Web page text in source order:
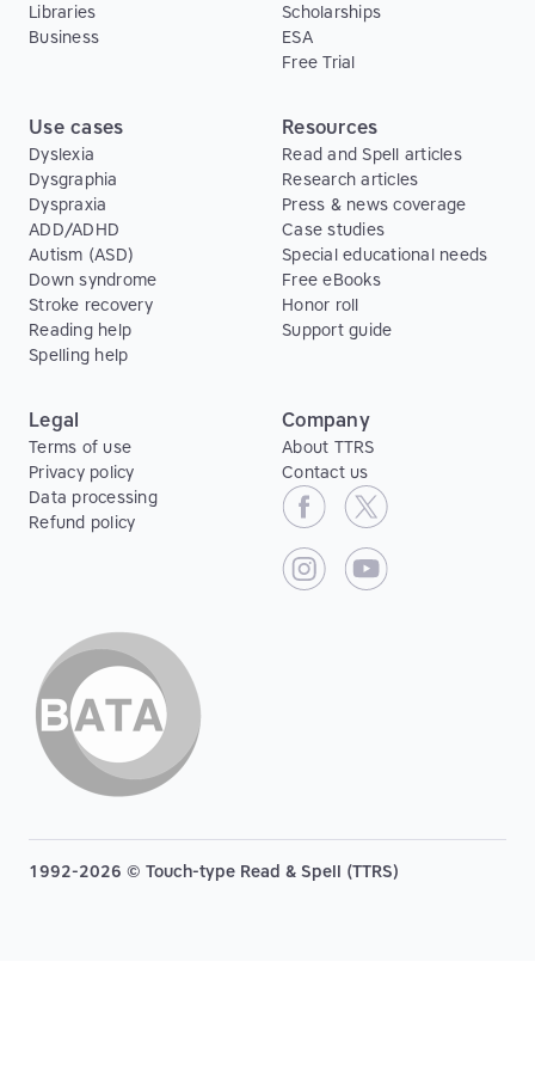
Libraries
Business
Scholarships
ESA
Free Trial
Use cases
Dyslexia
Dysgraphia
Dyspraxia
ADD/ADHD
Autism (ASD)
Down syndrome
Stroke recovery
Reading help
Spelling help
Resources
Read and Spell articles
Research articles
Press & news coverage
Case studies
Special educational needs
Free eBooks
Honor roll
Support guide
Legal
Terms of use
Privacy policy
Data processing
Refund policy
Company
About TTRS
Contact us
1992-2026 © Touch-type Read & Spell (TTRS)